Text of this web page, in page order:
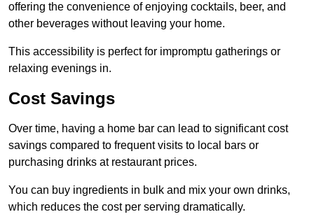
offering the convenience of enjoying cocktails, beer, and
other beverages without leaving your home.
This accessibility is perfect for impromptu gatherings or
relaxing evenings in.
Cost Savings
Over time, having a home bar can lead to significant cost
savings compared to frequent visits to local bars or
purchasing drinks at restaurant prices.
You can buy ingredients in bulk and mix your own drinks,
which reduces the cost per serving dramatically.